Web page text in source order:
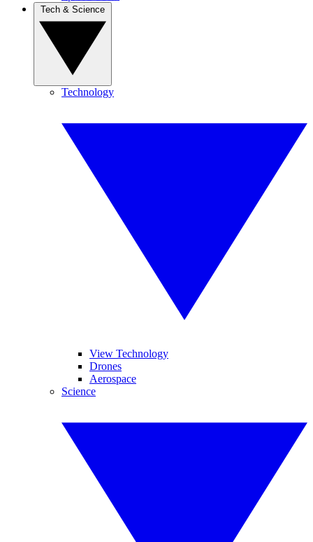
Technology
View Technology
Drones
Aerospace
Science